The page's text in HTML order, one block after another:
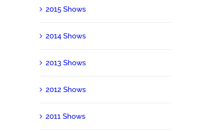
2015 Shows
2014 Shows
2013 Shows
2012 Shows
2011 Shows